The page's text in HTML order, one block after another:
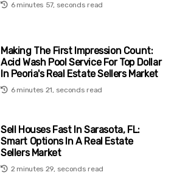
6 minutes 57, seconds read
Making The First Impression Count:
Acid Wash Pool Service For Top Dollar
In Peoria's Real Estate Sellers Market
6 minutes 21, seconds read
Sell Houses Fast In Sarasota, FL:
Smart Options In A Real Estate
Sellers Market
2 minutes 29, seconds read